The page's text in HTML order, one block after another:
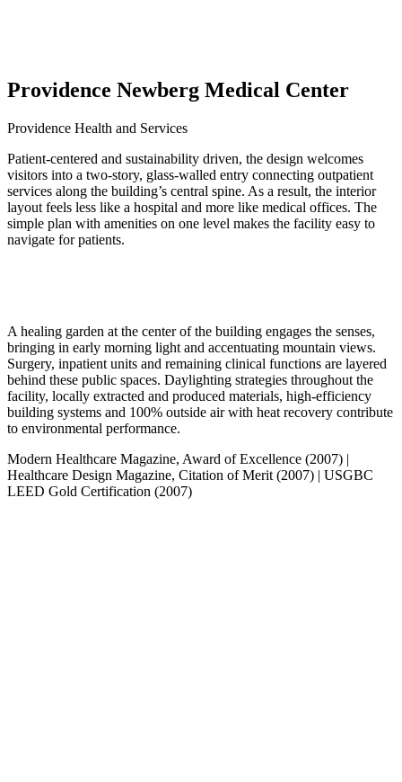
Providence Newberg Medical Center
Providence Health and Services
Patient-centered and sustainability driven, the design welcomes
visitors into a two-story, glass-walled entry connecting outpatient
services along the building’s central spine. As a result, the interior
layout feels less like a hospital and more like medical offices. The
simple plan with amenities on one level makes the facility easy to
navigate for patients.
A healing garden at the center of the building engages the senses,
bringing in early morning light and accentuating mountain views.
Surgery, inpatient units and remaining clinical functions are layered
behind these public spaces. Daylighting strategies throughout the
facility, locally extracted and produced materials, high-efficiency
building systems and 100% outside air with heat recovery contribute
to environmental performance.
Modern Healthcare Magazine, Award of Excellence (2007) |
Healthcare Design Magazine, Citation of Merit (2007) | USGBC
LEED Gold Certification (2007)